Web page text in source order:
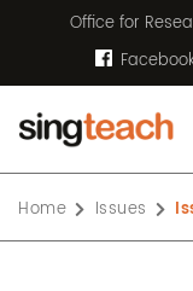
Office for
Home Issues